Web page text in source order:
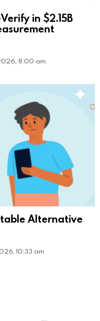
in $2.15B
8:00 am
Alternative
10:33 am